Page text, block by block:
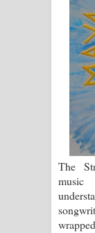
The
music